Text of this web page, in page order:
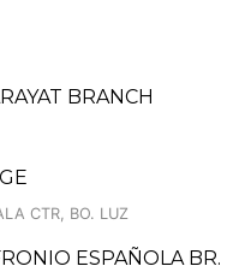
BRANCH
CTR, BO. LUZ
ESPAÑOLA BR.